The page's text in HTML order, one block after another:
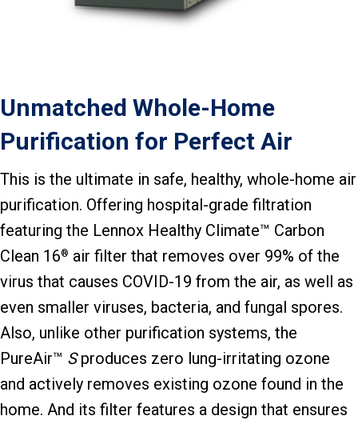
Unmatched Whole-Home
Purification for Perfect Air
This is the ultimate in safe, healthy, whole-home air
purification. Offering hospital-grade filtration
featuring the Lennox Healthy Climate™ Carbon
Clean 16® air filter that removes over 99% of the
virus that causes COVID-19 from the air, as well as
even smaller viruses, bacteria, and fungal spores.
Also, unlike other purification systems, the
PureAir™ Sproduces zero lung-irritating ozone
and actively removes existing ozone found in the
home. And its filter features a design that ensures